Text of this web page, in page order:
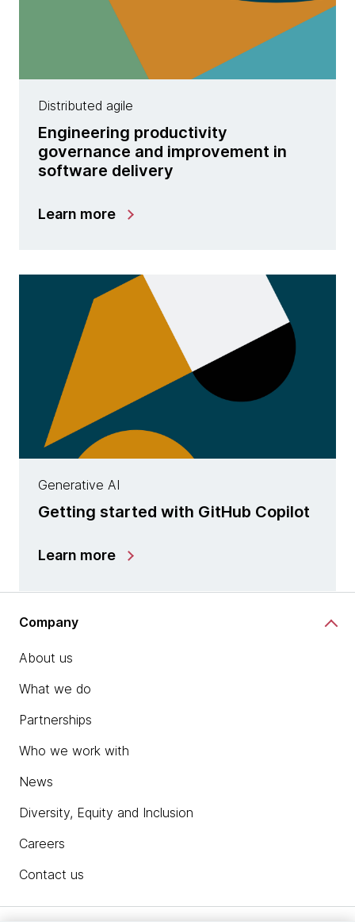
Distributed agile
Engineering productivity
governance and improvement in
software delivery
Learn more
Generative AI
Getting started with GitHub Copilot
Learn more
Company
About us
What we do
Partnerships
Who we work with
News
Diversity, Equity and Inclusion
Careers
Contact us